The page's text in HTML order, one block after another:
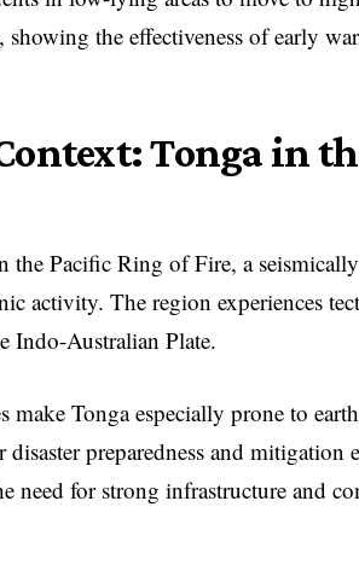
showing the effectiveness of early
Tonga in
the Pacific Ring of Fire, a
activity. The region experiences
Indo-Australian Plate.
make Tonga especially prone to
preparedness and mitigation
need for strong infrastructure and